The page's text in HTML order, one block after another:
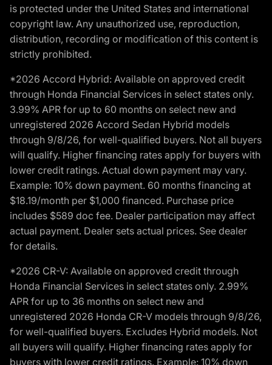
is protected under the United States and international
copyright law. Any unauthorized use, reproduction,
distribution, recording or modification of this content is
strictly prohibited.
*2026 Accord Hybrid: Available on approved credit
through Honda Financial Services in select states only.
3.99% APR for up to 60 months on select new and
unregistered 2026 Accord Sedan Hybrid models
through 9/8/26, for well-qualified buyers. Not all buyers
will qualify. Higher financing rates apply for buyers with
lower credit ratings. Actual down payment may vary.
Example: 10% down payment. 60 months financing at
$18.19/month per $1,000 financed. Purchase price
includes $589 doc fee. Dealer participation may affect
actual payment. Dealer sets actual prices. See dealer
for details.
*2026 CR-V: Available on approved credit through
Honda Financial Services in select states only. 2.99%
APR for up to 36 months on select new and
unregistered 2026 Honda CR-V models through 9/8/26,
for well-qualified buyers. Excludes Hybrid models. Not
all buyers will qualify. Higher financing rates apply for
buyers with lower credit ratings. Example: 10% down